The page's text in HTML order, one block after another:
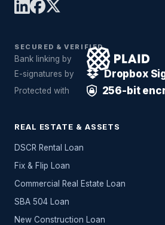
SECURED & VERIFIED
Bank linking by
E-signatures by
Dropbox
Protected with 256-bit
REAL ESTATE & ASSETS
DSCR Rental Loan
Fix & Flip Loan
Commercial Real Estate Loan
SBA 504 Loan
New Construction Loan